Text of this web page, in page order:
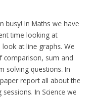
busy! In Maths we have
time looking at
at line graphs. We
comparison, sum and
solving questions. In
report all about the
In Science we